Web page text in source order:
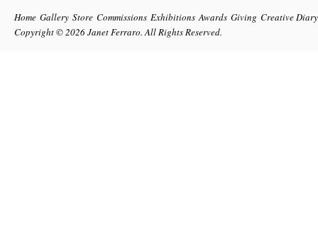
Home Gallery Store Commissions Exhibitions Awards Giving Creative Diary
Copyright © 2026Janet Ferraro. All Rights Reserved.